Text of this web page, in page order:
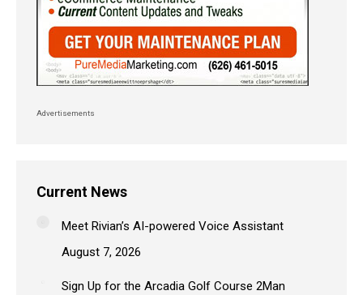
Advertisements
Current News
Meet Rivian’s AI-powered Voice Assistant
August 7, 2026
Sign Up for the Arcadia Golf Course 2Man